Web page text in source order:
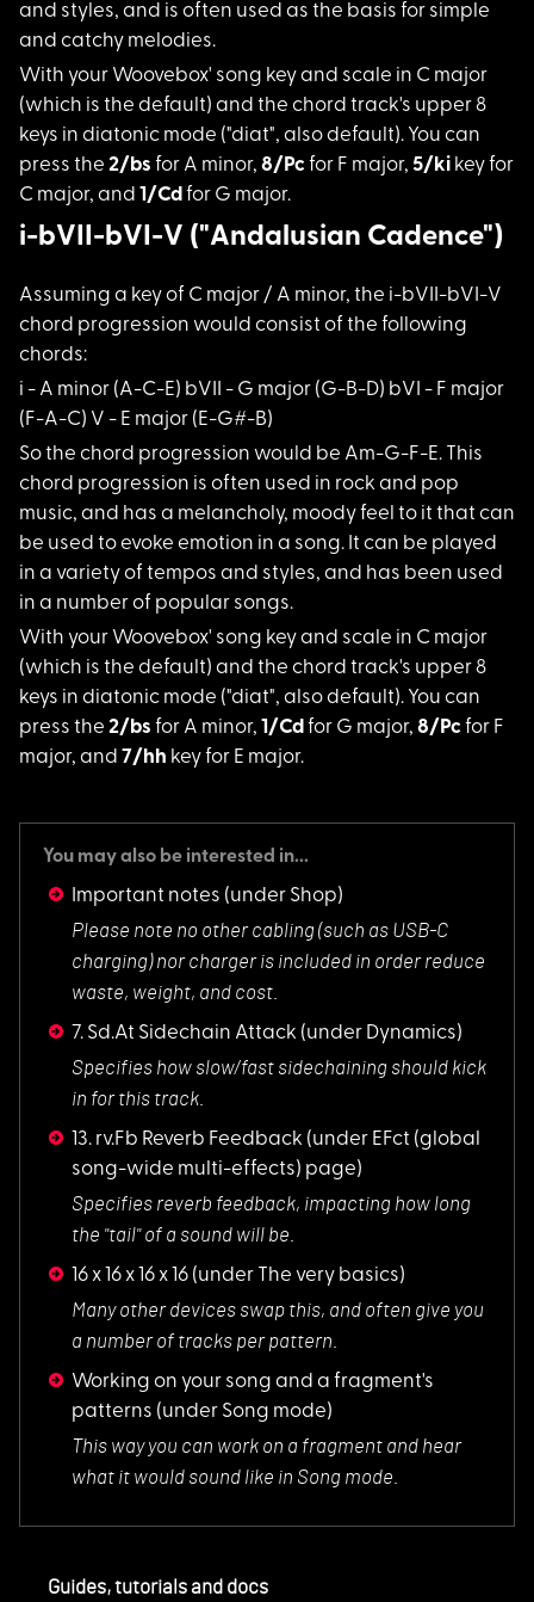
and styles, and is often used as the basis for simple
and catchy melodies.
With your Woovebox' song key and scale in C major
(which is the default) and the chord track's upper 8
keys in diatonic mode ("diat", also default). You can
press the 2/bs for A minor, 8/Pc for F major, 5/ki key for
C major, and 1/Cdfor G major.
i-bVII-bVI-V ("Andalusian Cadence")
Assuming a key of C major / A minor, the i-bVII-bVI-V
chord progression would consist of the following
chords:
i - A minor (A-C-E) bVII - G major (G-B-D) bVI - F major
(F-A-C) V - E major (E-G#-B)
So the chord progression would be Am-G-F-E. This
chord progression is often used in rock and pop
music, and has a melancholy, moody feel to it that can
be used to evoke emotion in a song. It can be played
in a variety of tempos and styles, and has been used
in a number of popular songs.
With your Woovebox' song key and scale in C major
(which is the default) and the chord track's upper 8
keys in diatonic mode ("diat", also default). You can
press the 2/bs for A minor, 1/Cdfor G major, 8/Pc for F
major, and 7/hh key for E major.
You may also be interested in...
Important notes (under Shop)
Please note no other cabling (such as USB-C
charging) nor charger is included in order reduce
waste, weight, and cost.
7. Sd.At Sidechain Attack (under Dynamics)
Specifies how slow/fast sidechaining should kick
in for this track.
13. rv.Fb Reverb Feedback (under EFct (global
song-wide multi-effects) page)
Specifies reverb feedback, impacting how long
the "tail" of a sound will be.
16 x 16 x 16 x 16 (under The very basics)
Many other devices swap this, and often give you
a number of tracks per pattern.
Working on your song and a fragment's
patterns (under Song mode)
This way you can work on a fragment and hear
what it would sound like in Song mode.
Guides, tutorials and docs